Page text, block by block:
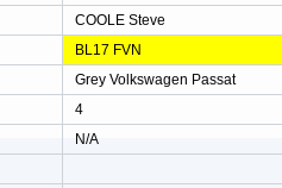
COOLE Steve
BL17 FVN
Grey Volkswagen Passat
4
N/A